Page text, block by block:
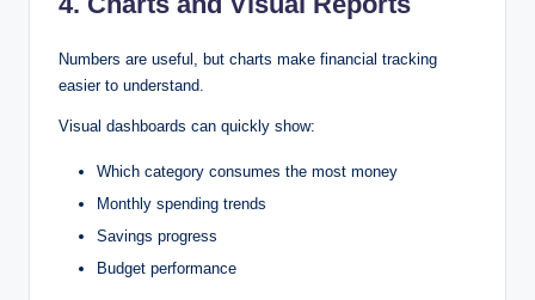
Numbers are useful, but charts make financial tracking
easier to understand.
Visual dashboards can quickly show:
Which category consumes the most money
Monthly spending trends
Savings progress
Budget performance